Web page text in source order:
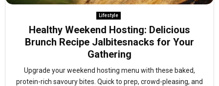
Lifestyle
Healthy Weekend Hosting: Delicious
Brunch Recipe Jalbitesnacks for Your
Gathering
Upgrade your weekend hosting menu with these baked,
protein-rich savoury bites. Quick to prep, crowd-pleasing, and